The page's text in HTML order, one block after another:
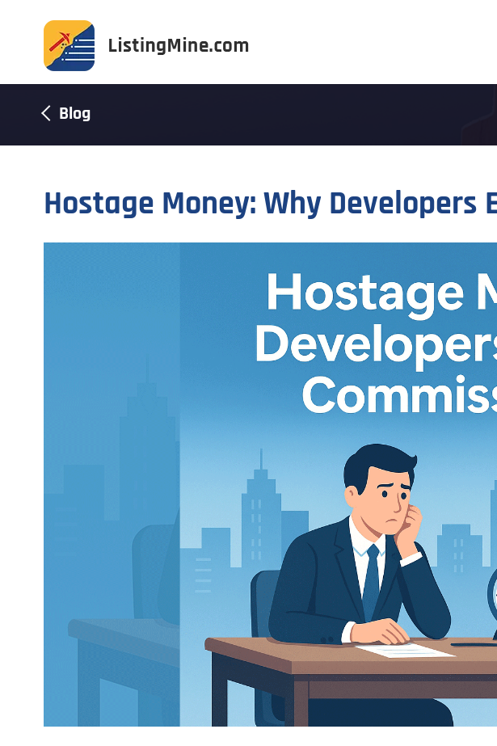
Blog
Hostage Money: Why